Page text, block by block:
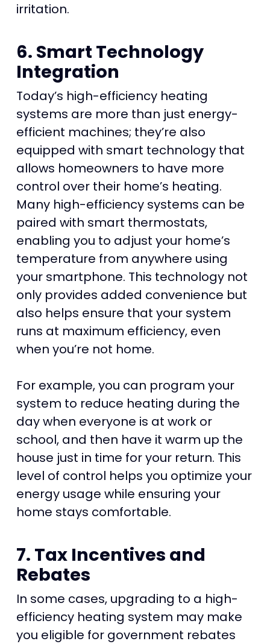
irritation.
6. Smart Technology
Integration
Today’s high-efficiency heating
systems are more than just energy-
efficient machines; they’re also
equipped with smart technology that
allows homeowners to have more
control over their home’s heating.
Many high-efficiency systems can be
paired with smart thermostats,
enabling you to adjust your home’s
temperature from anywhere using
your smartphone. This technology not
only provides added convenience but
also helps ensure that your system
runs at maximum efficiency, even
when you’re not home.
For example, you can program your
system to reduce heating during the
day when everyone is at work or
school, and then have it warm up the
house just in time for your return. This
level of control helps you optimize your
energy usage while ensuring your
home stays comfortable.
7. Tax Incentives and
Rebates
In some cases, upgrading to a high-
efficiency heating system may make
you eligible for government rebates